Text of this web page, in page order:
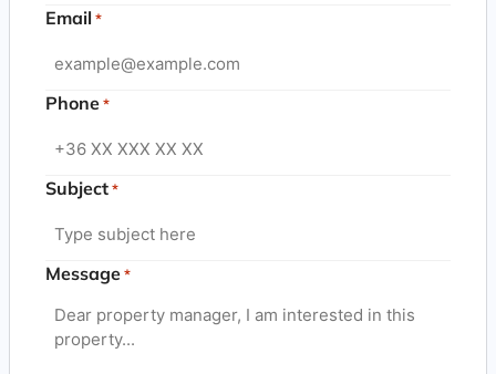
Email *
Phone *
Subject *
Message *